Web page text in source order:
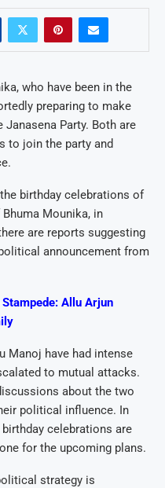
who have been in the
preparing to make
Party. Both are
to join the party and
birthday celebrations of
Mounika, in
are reports suggesting
announcement from
Allu Arjun
Manoj have had intense
to mutual attacks.
about the two
political influence. In
celebrations are
for the upcoming plans.
strategy is